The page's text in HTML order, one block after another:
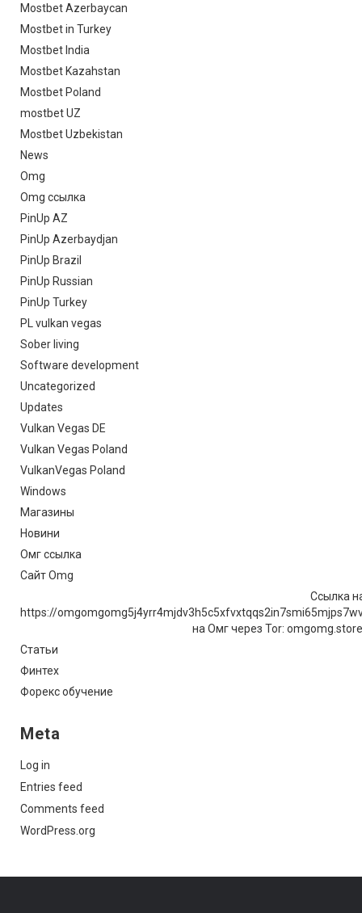
Mostbet Azerbaycan
Mostbet in Turkey
Mostbet India
Mostbet Kazahstan
Mostbet Poland
mostbet UZ
Mostbet Uzbekistan
News
Omg
Omg ссылка
PinUp AZ
PinUp Azerbaydjan
PinUp Brazil
PinUp Russian
PinUp Turkey
PL vulkan vegas
Sober living
Software development
Uncategorized
Updates
Vulkan Vegas DE
Vulkan Vegas Poland
VulkanVegas Poland
Windows
Магазины
Новини
Омг ссылка
Сайт Omg
Ссылка
https://
на Омг через Tor:
Статьи
Финтех
Форекс обучение
Meta
Log in
Entries feed
Comments feed
WordPress.org